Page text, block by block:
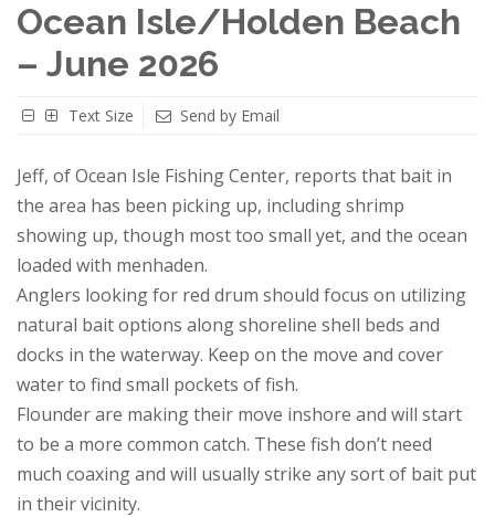
Ocean Isle/Holden Beach
– June 2026
Text Size Send by Email
Jeff, of Ocean Isle Fishing Center, reports that bait in
the area has been picking up, including shrimp
showing up, though most too small yet, and the ocean
loaded with menhaden.
Anglers looking for red drum should focus on utilizing
natural bait options along shoreline shell beds and
docks in the waterway. Keep on the move and cover
water to find small pockets of fish.
Flounder are making their move inshore and will start
to be a more common catch. These fish don’t need
much coaxing and will usually strike any sort of bait put
in their vicinity.